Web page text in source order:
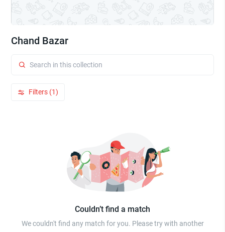
Chand Bazar
Filters (1)
Couldn’t find a match
We couldn't find any match for you. Please try with another